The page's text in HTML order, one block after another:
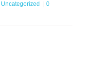
Uncategorized
0